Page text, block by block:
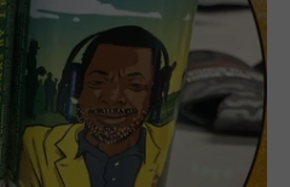
NEWS